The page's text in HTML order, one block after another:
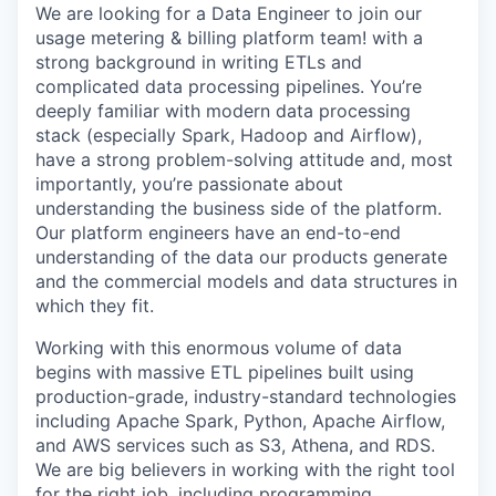
We are looking for a Data Engineer to join our
usage metering & billing platform team! with a
strong background in writing ETLs and
complicated data processing pipelines. You’re
deeply familiar with modern data processing
stack (especially Spark, Hadoop and Airflow),
have a strong problem-solving attitude and, most
importantly, you’re passionate about
understanding the business side of the platform.
Our platform engineers have an end-to-end
understanding of the data our products generate
and the commercial models and data structures in
which they fit.
Working with this enormous volume of data
begins with massive ETL pipelines built using
production-grade, industry-standard technologies
including Apache Spark, Python, Apache Airflow,
and AWS services such as S3, Athena, and RDS.
We are big believers in working with the right tool